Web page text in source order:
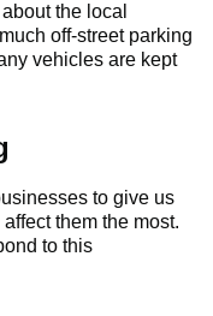
the local
off-street parking
vehicles are kept
to give us
them the most.
to this